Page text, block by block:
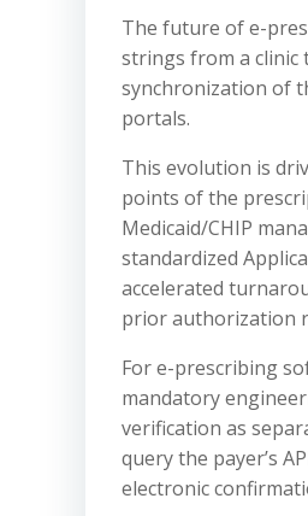
The future of e-
strings from a clinic
synchronization of
portals.
This evolution is
points of the
Medicaid/CHIP
standardized
accelerated
prior authorization
For e-prescribing
mandatory
verification as
query the payer’s
electronic